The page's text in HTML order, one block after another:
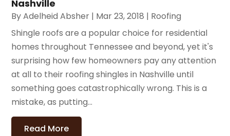
Nashville
ByAdelheid Absher | Mar 23, 2018 | Roofing
Shingle roofs are a popular choice for residential
homes throughout Tennessee and beyond, yet it's
surprising how few homeowners pay any attention
at all to their roofing shingles in Nashville until
something goes catastrophically wrong. This is a
mistake, as putting...
Read More